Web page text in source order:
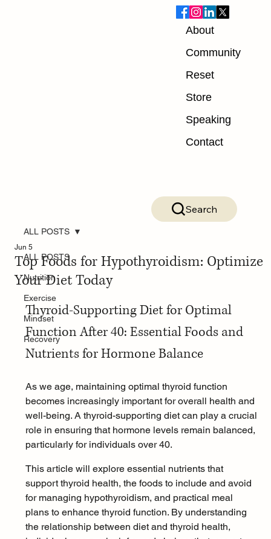
About
Community
Reset
Store
Speaking
Contact
Search
ALL POSTS
Nutrition
Exercise
Mindset
Recovery
ALL POSTS
Top Foods for Hypothyroidism: Optimize
Your Diet Today
Jun 5
Thyroid-Supporting Diet for Optimal
Function After 40: Essential Foods and
Nutrients for Hormone Balance
As we age, maintaining optimal thyroid function
becomes increasingly important for overall health and
well-being. A thyroid-supporting diet can play a crucial
role in ensuring that hormone levels remain balanced,
particularly for individuals over 40.
This article will explore essential nutrients that
support thyroid health, the foods to include and avoid
for managing hypothyroidism, and practical meal
plans to enhance thyroid function. By understanding
the relationship between diet and thyroid health,